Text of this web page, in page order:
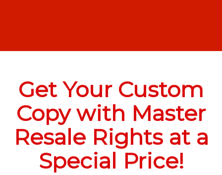
Get Your Custom
Copy with Master
Resale Rights at a
Special Price!